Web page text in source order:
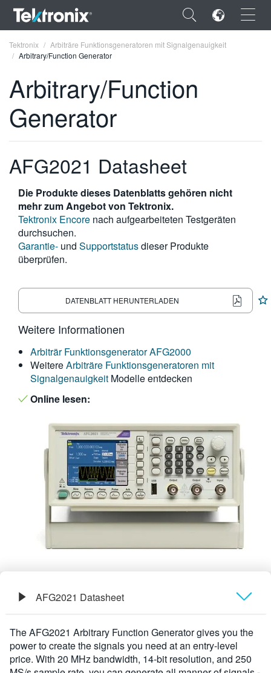
×
ENGLISH
FRANÇAIS
DEUTSCH
VIỆT NAM
简体中文
日本語
한국어
Tektronix
Arbiträre Funktionsgeneratoren mit Signalgenauigkeit
Arbitrary/Function Generator
Arbitrary/Function
Generator
AFG2021 Datasheet
Die Produkte dieses Datenblatts gehören nicht
mehr zum Angebot von Tektronix.
Tektronix Encore nach aufgearbeiteten Testgeräten
durchsuchen.
Garantie- und Supportstatusdieser Produkte
überprüfen.
DATENBLATT HERUNTERLADEN
Weitere Informationen
Arbiträr Funktionsgenerator AFG2000
WeitereArbiträre Funktionsgeneratoren mit
Signalgenauigkeit Modelle entdecken
Online lesen:
AFG2021 Datasheet
Übersicht
Technische Daten
The AFG2021 Arbitrary Function Generator gives you the
power to create the signals you need at an entry-level
price. With 20 MHz bandwidth, 14-bit resolution, and 250